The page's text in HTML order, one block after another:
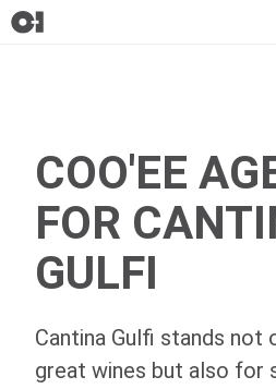
COO'EE
FOR
GULFI
Cantina Gulfi stands not
great wines but also for